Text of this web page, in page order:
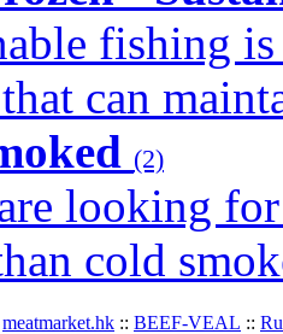
fishing
can
(2)
looking
cold
meatmarket.hk :: BEEF-VEAL ::